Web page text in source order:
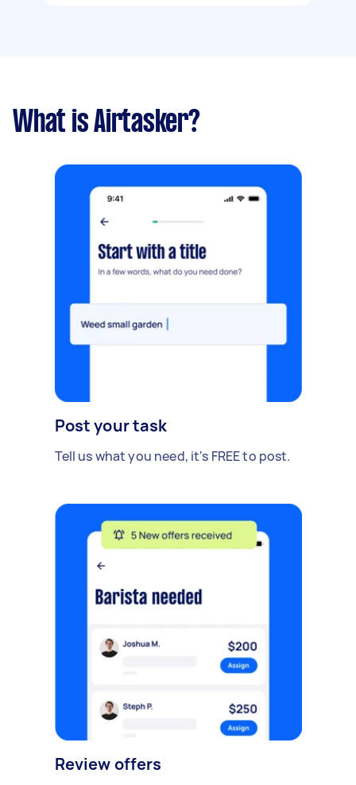
What is Airtasker?
Post your task
Tell us what you need, it's FREE to post.
Review offers